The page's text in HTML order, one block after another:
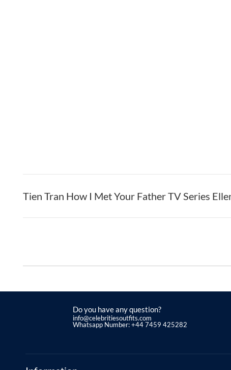
Tien Tran How I Met Your Father TV Series
Do you have any question?
info@celebritiesoutfits.com
Whatsapp Number: +44 7459 425282